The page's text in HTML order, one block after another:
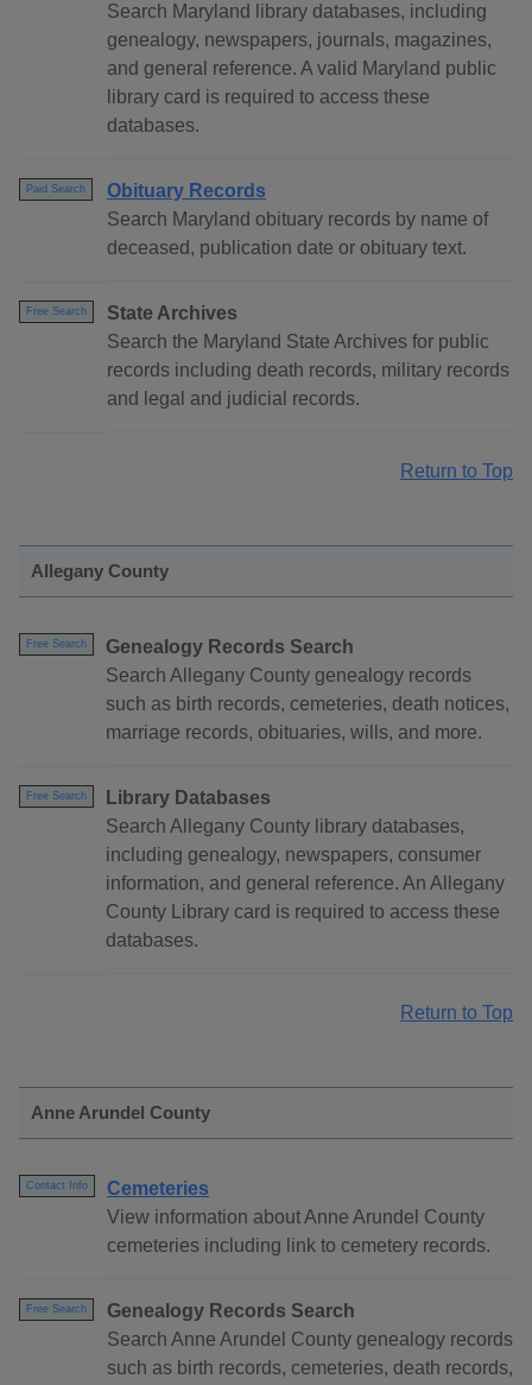
Search Maryland library databases, including
genealogy, newspapers, journals, magazines,
and general reference. A valid Maryland public
library card is required to access these
databases.
Paid Search
Obituary Records
Search Maryland obituary records by name of
deceased, publication date or obituary text.
Free Search
State Archives
Search the Maryland State Archives for public
records including death records, military records
and legal and judicial records.
Return to Top
Allegany County
Free Search
Genealogy Records Search
Search Allegany County genealogy records
such as birth records, cemeteries, death notices,
marriage records, obituaries, wills, and more.
Free Search
Library Databases
Search Allegany County library databases,
including genealogy, newspapers, consumer
information, and general reference. An Allegany
County Library card is required to access these
databases.
Return to Top
Anne Arundel County
Contact Info
Cemeteries
View information about Anne Arundel County
cemeteries including link to cemetery records.
Free Search
Genealogy Records Search
Search Anne Arundel County genealogy records
such as birth records, cemeteries, death records,